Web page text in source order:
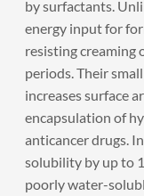
by surfactants.
energy input for
resisting creaming
periods. Their
increases surface
encapsulation of
anticancer drugs.
solubility by up to
poorly water-